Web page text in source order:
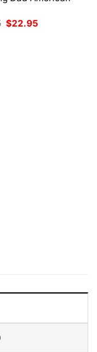
Original
price
$22.95